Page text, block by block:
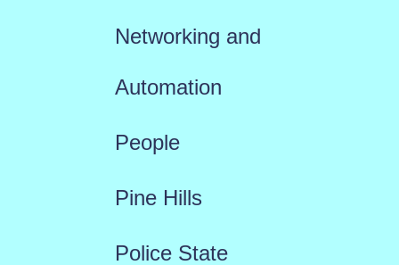
Networking and
Automation
People
Pine Hills
Police State